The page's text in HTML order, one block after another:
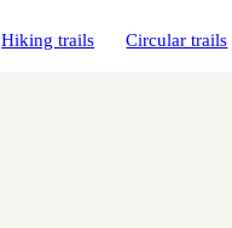
Hiking trails Circular trails